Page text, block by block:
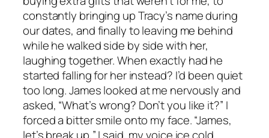
constantly bringing up Tracy’s name during
our dates, and finally to leaving me behind
while he walked side by side with her,
laughing together. When exactly had he
started falling for her instead? I’d been quiet
too long. James looked at me nervously and
asked, “What’s wrong? Don’t you like it?” I
forced a bitter smile onto my face. “James,
let’s break up,” I said, my voice ice cold.